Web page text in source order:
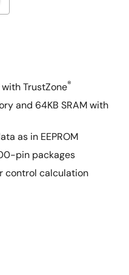
TrustZone®
and 64KB SRAM with
as in EEPROM
pin packages
control calculation